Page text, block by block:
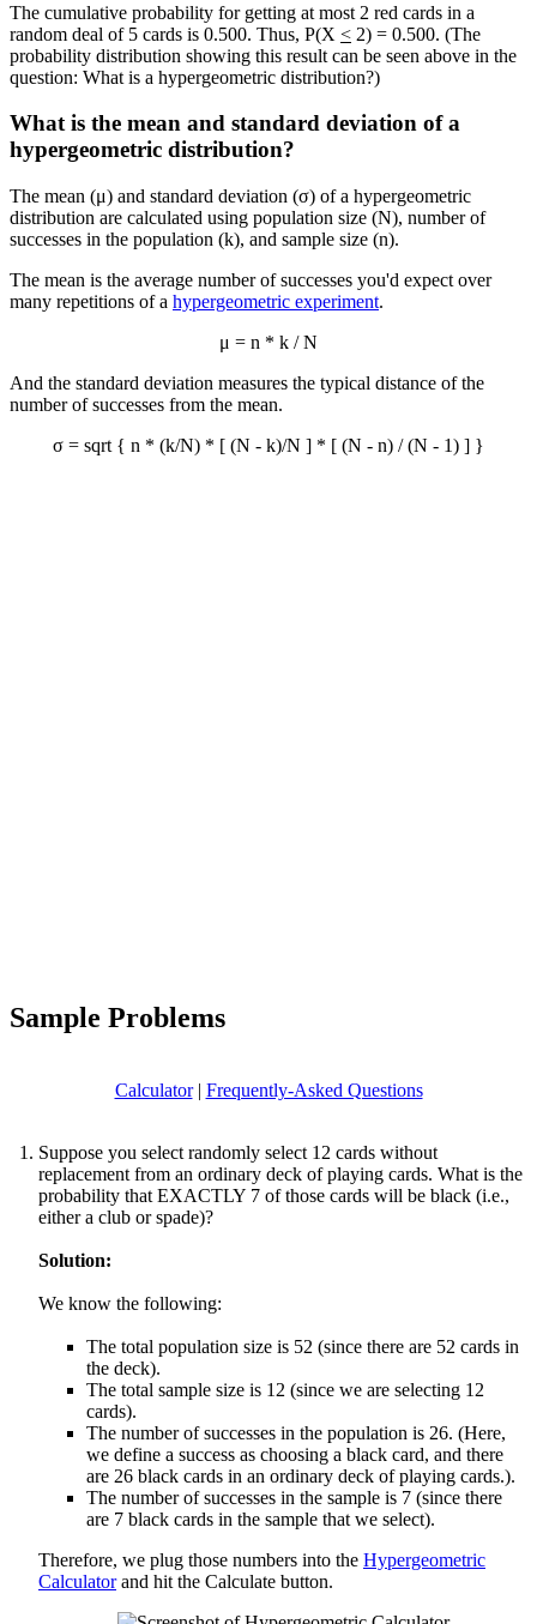
The cumulative probability for getting at most 2 red cards in a
random deal of 5 cards is 0.500. Thus, P(X < 2) = 0.500. (The
probability distribution showing this result can be seen above in the
question: What is a hypergeometric distribution?)
What is the mean and standard deviation of a
hypergeometric distribution?
The mean (μ) and standard deviation (σ) of a hypergeometric
distribution are calculated using population size (N), number of
successes in the population (k), and sample size (n).
The mean is the average number of successes you'd expect over
many repetitions of a hypergeometric experiment.
μ = n * k / N
And the standard deviation measures the typical distance of the
number of successes from the mean.
σ = sqrt { n * (k/N) * [ (N - k)/N ] * [ (N - n) / (N - 1) ] }
Sample Problems
Calculator| Frequently-Asked Questions
Suppose you select randomly select 12 cards without
replacement from an ordinary deck of playing cards. What is the
probability that EXACTLY 7 of those cards will be black (i.e.,
either a club or spade)?
Solution:
We know the following:
The total population size is 52 (since there are 52 cards in
the deck).
The total sample size is 12 (since we are selecting 12
cards).
The number of successes in the population is 26. (Here,
we define a success as choosing a black card, and there
are 26 black cards in an ordinary deck of playing cards.).
The number of successes in the sample is 7 (since there
are 7 black cards in the sample that we select).
Therefore, we plug those numbers into the Hypergeometric
Calculatorand hit the Calculate button.